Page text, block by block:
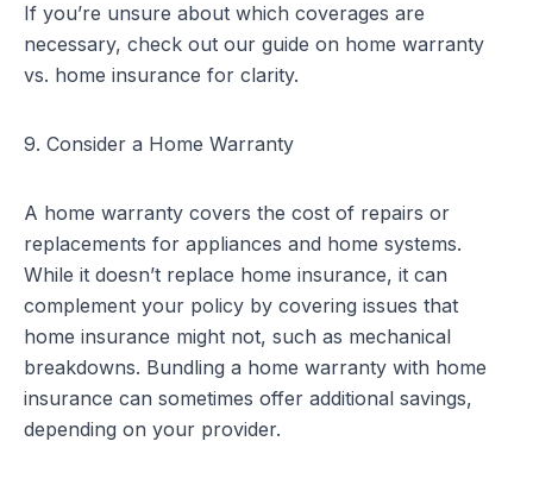
If you’re unsure about which coverages are
necessary, check out our guide on home warranty
vs. home insurance for clarity.
9. Consider a Home Warranty
A home warranty covers the cost of repairs or
replacements for appliances and home systems.
While it doesn’t replace home insurance, it can
complement your policy by covering issues that
home insurance might not, such as mechanical
breakdowns. Bundling a home warranty with home
insurance can sometimes offer additional savings,
depending on your provider.